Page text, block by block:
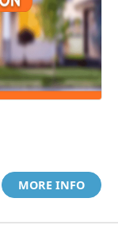
MORE INFO